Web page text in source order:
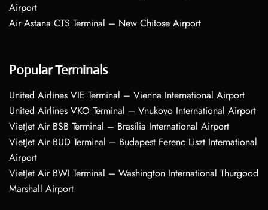
Airport
Air Astana CTS Terminal – New Chitose Airport
Popular Terminals
United Airlines VIE Terminal – Vienna International Airport
United Airlines VKO Terminal – Vnukovo International Airport
VietJet Air BSB Terminal – Brasília International Airport
VietJet Air BUD Terminal – Budapest Ferenc Liszt International
Airport
VietJet Air BWI Terminal – Washington International Thurgood
Marshall Airport